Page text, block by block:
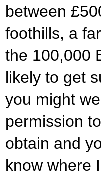
between
foothills, a
the 100,000
likely to get
you might
permission
obtain and
know where